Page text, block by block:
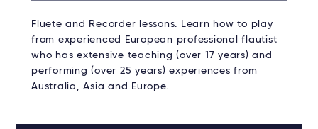
Fluete and Recorder lessons. Learn how to play
from experienced European professional flautist
who has extensive teaching (over 17 years) and
performing (over 25 years) experiences from
Australia, Asia and Europe.